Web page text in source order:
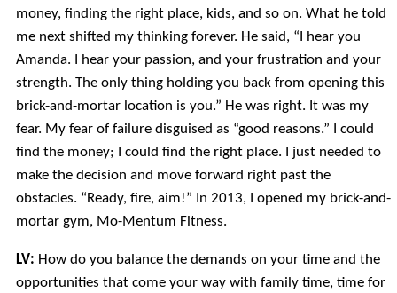
money, finding the right place, kids, and so on. What he told
me next shifted my thinking forever. He said, “I hear you
Amanda. I hear your passion, and your frustration and your
strength. The only thing holding you back from opening this
brick-and-mortar location is you.” He was right. It was my
fear. My fear of failure disguised as “good reasons.” I could
find the money; I could find the right place. I just needed to
make the decision and move forward right past the
obstacles. “Ready, fire, aim!” In 2013, I opened my brick-and-
mortar gym, Mo-Mentum Fitness.
LV: How do you balance the demands on your time and the
opportunities that come your way with family time, time for